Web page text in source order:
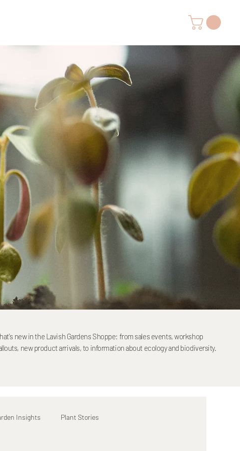
new in the Lavish Gardens Shoppe: from sales events, workshop
new product arrivals, to information about ecology and biodiversity.
Insights Plant Stories